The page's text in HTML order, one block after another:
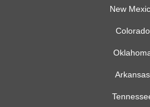
New
Colorado
Arkansas